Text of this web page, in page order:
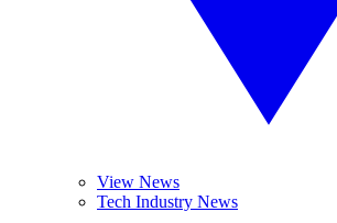
View News
Tech Industry News